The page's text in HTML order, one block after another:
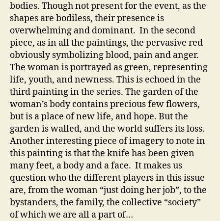
bodies. Though not present for the event, as the
shapes are bodiless, their presence is
overwhelming and dominant. In the second
piece, as in all the paintings, the pervasive red
obviously symbolizing blood, pain and anger.
The woman is portrayed as green, representing
life, youth, and newness. This is echoed in the
third painting in the series. The garden of the
woman’s body contains precious few flowers,
but is a place of new life, and hope. But the
garden is walled, and the world suffers its loss.
Another interesting piece of imagery to note in
this painting is that the knife has been given
many feet, a body and a face. It makes us
question who the different players in this issue
are, from the woman “just doing her job”, to the
bystanders, the family, the collective “society”
of which we are all a part of…